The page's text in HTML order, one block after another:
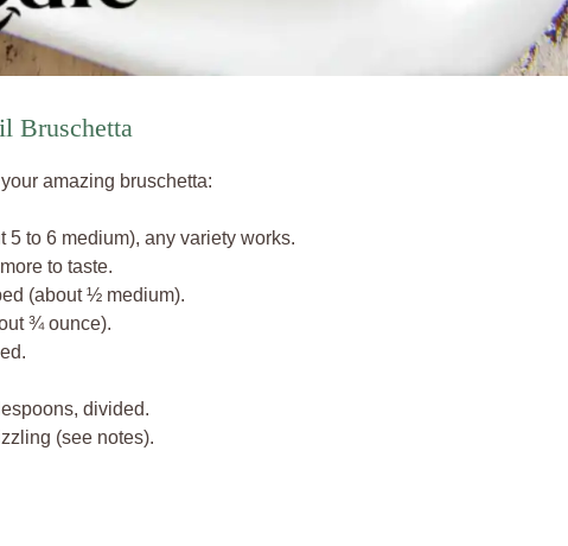
Bruschetta
amazing bruschetta:
5 to 6 medium), any variety works.
to taste.
(about ½ medium).
¾ ounce).
divided.
(see notes).